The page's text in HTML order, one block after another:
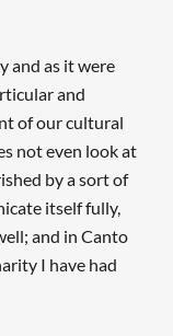
and as it were
and
of our cultural
not even look at
by a sort of
itself fully,
and in Canto
I have had